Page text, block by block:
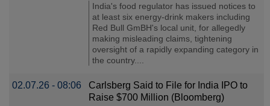
India's food regulator has issued notices to
at least six energy-drink makers including
Red Bull GmBH's local unit, for allegedly
making misleading claims, tightening
oversight of a rapidly expanding category in
the country....
02.07.26 - 08:06
Carlsberg Said to File for India IPO to
Raise $700 Million (Bloomberg)